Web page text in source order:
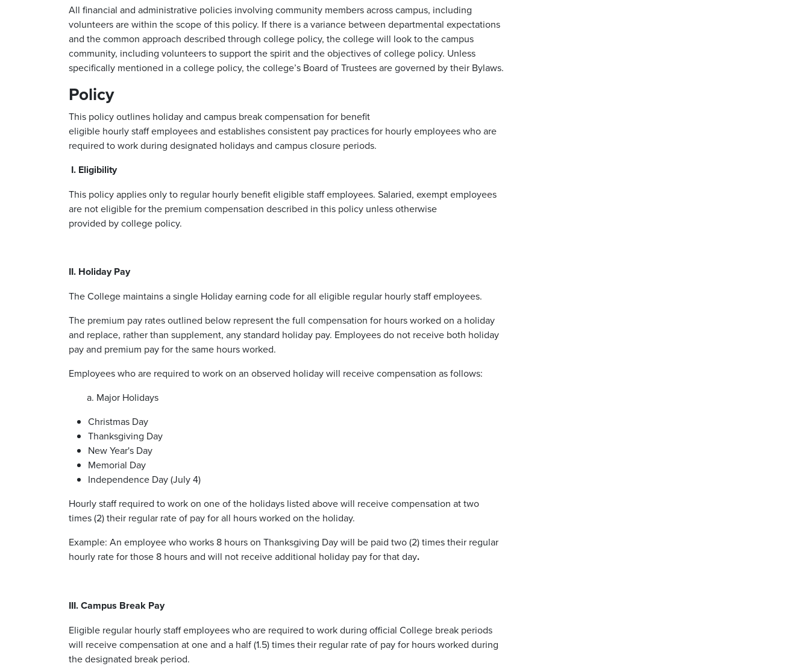
All financial and administrative policies involving community members across campus, including
volunteers are within the scope of this policy. If there is a variance between departmental expectations
and the common approach described through college policy, the college will look to the campus
community, including volunteers to support the spirit and the objectives of college policy. Unless
specifically mentioned in a college policy, the college’s Board of Trustees are governed by their Bylaws.
Policy
This policy outlines holiday and campus break compensation for benefit
eligible hourly staff employees and establishes consistent pay practices for hourly employees who are
required to work during designated holidays and campus closure periods.
I. Eligibility
This policy applies only to regular hourly benefit eligible staff employees. Salaried, exempt employees
are not eligible for the premium compensation described in this policy unless otherwise
provided by college policy.
II. Holiday Pay
The College maintains a single Holiday earning code for all eligible regular hourly staff employees.
The premium pay rates outlined below represent the full compensation for hours worked on a holiday
and replace, rather than supplement, any standard holiday pay. Employees do not receive both holiday
pay and premium pay for the same hours worked.
Employees who are required to work on an observed holiday will receive compensation as follows:
a. Major Holidays
Christmas Day
Thanksgiving Day
New Year's Day
Memorial Day
Independence Day (July 4)
Hourly staff required to work on one of the holidays listed above will receive compensation at two
times (2) their regular rate of pay for all hours worked on the holiday.
Example: An employee who works 8 hours on Thanksgiving Day will be paid two (2) times their regular
hourly rate for those 8 hours and will not receive additional holiday pay for that day.
III. Campus Break Pay
Eligible regular hourly staff employees who are required to work during official College break periods
will receive compensation at one and a half (1.5) times their regular rate of pay for hours worked during
the designated break period.